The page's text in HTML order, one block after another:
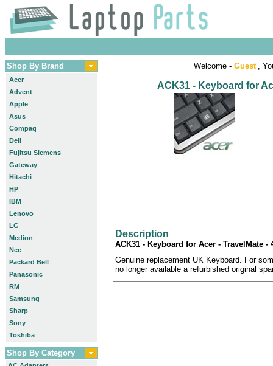
Shop By Brand
Acer
Advent
Apple
Asus
Compaq
Dell
Fujitsu Siemens
Gateway
Hitachi
HP
IBM
Lenovo
LG
Medion
Nec
Packard Bell
Panasonic
RM
Samsung
Sharp
Sony
Toshiba
Shop By Category
Welcome - Guest ,
ACK31 - Keyboard for
Description
ACK31 - Keyboard for Acer - TravelMate -
Genuine replacement UK Keyboard. For
no longer available a refurbished original